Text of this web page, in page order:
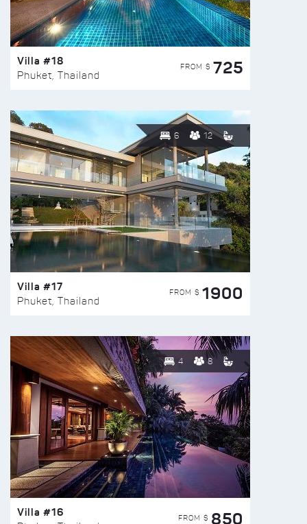
Villa #18
Phuket, Thailand
FROM $ 725
6 12
Villa #17
Phuket, Thailand
FROM $ 1900
4 8
Villa #16 FROM $ 850